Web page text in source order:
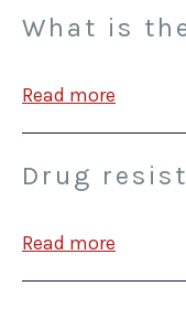
What is
Read more
Drug
Read more